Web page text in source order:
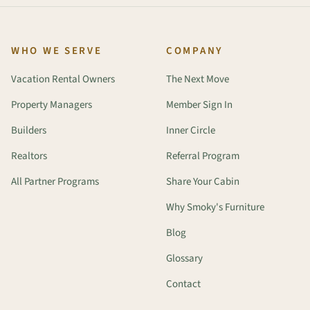
WHO WE SERVE
Vacation Rental Owners
Property Managers
Builders
Realtors
All Partner Programs
COMPANY
The Next Move
Member Sign In
Inner Circle
Referral Program
Share Your Cabin
Why Smoky's Furniture
Blog
Glossary
Contact